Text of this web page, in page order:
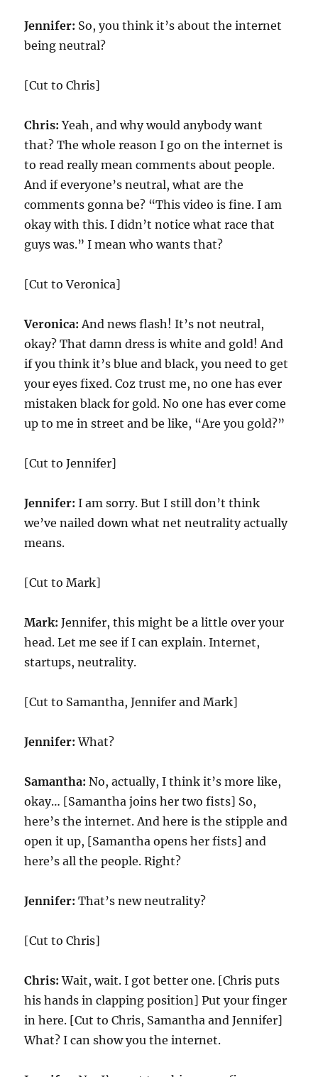
Jennifer: So, you think it’s about the internet
being neutral?
[Cut to Chris]
Chris: Yeah, and why would anybody want
that? The whole reason I go on the internet is
to read really mean comments about people.
And if everyone’s neutral, what are the
comments gonna be? “This video is fine. I am
okay with this. I didn’t notice what race that
guys was.” I mean who wants that?
[Cut to Veronica]
Veronica: And news flash! It’s not neutral,
okay? That damn dress is white and gold! And
if you think it’s blue and black, you need to get
your eyes fixed. Coz trust me, no one has ever
mistaken black for gold. No one has ever come
up to me in street and be like, “Are you gold?”
[Cut to Jennifer]
Jennifer: I am sorry. But I still don’t think
we’ve nailed down what net neutrality actually
means.
[Cut to Mark]
Mark: Jennifer, this might be a little over your
head. Let me see if I can explain. Internet,
startups, neutrality.
[Cut to Samantha, Jennifer and Mark]
Jennifer: What?
Samantha: No, actually, I think it’s more like,
okay… [Samantha joins her two fists] So,
here’s the internet. And here is the stipple and
open it up, [Samantha opens her fists] and
here’s all the people. Right?
Jennifer: That’s new neutrality?
[Cut to Chris]
Chris: Wait, wait. I got better one. [Chris puts
his hands in clapping position] Put your finger
in here. [Cut to Chris, Samantha and Jennifer]
What? I can show you the internet.